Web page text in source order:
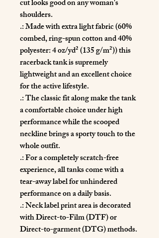
cut looks good on any woman's
shoulders.
.: Made with extra light fabric (60%
combed, ring-spun cotton and 40%
polyester: 4 oz/yd² (135 g/m²)) this
racerback tank is supremely
lightweight and an excellent choice
for the active lifestyle.
.: The classic fit along make the tank
a comfortable choice under high
performance while the scooped
neckline brings a sporty touch to the
whole outfit.
.: For a completely scratch-free
experience, all tanks come with a
tear-away label for unhindered
performance on a daily basis.
.: Neck label print area is decorated
with Direct-to-Film (DTF) or
Direct-to-garment (DTG) methods.